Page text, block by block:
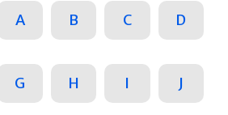
A B C D
G H I J